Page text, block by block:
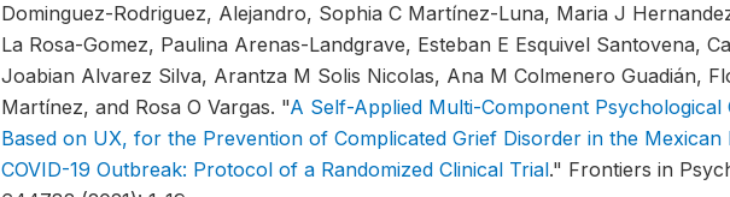
Dominguez-Rodriguez, Alejandro, Sophia C Martínez-Luna, Maria J
La Rosa-Gomez, Paulina Arenas-Landgrave, Esteban E Esquivel Santovena,
Joabian Alvarez Silva, Arantza M Solis Nicolas, Ana M Colmenero Guadián,
Martínez, and Rosa O Vargas. "A Self-Applied Multi-Component Psychological
Based on UX, for the Prevention of Complicated Grief Disorder in the
COVID-19 Outbreak: Protocol of a Randomized Clinical Trial." Frontiers in